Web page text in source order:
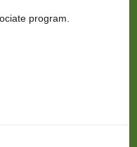
program.